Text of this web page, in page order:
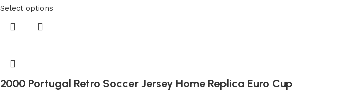
Select options
2000 Portugal Retro Soccer Jersey Home Replica Euro Cup